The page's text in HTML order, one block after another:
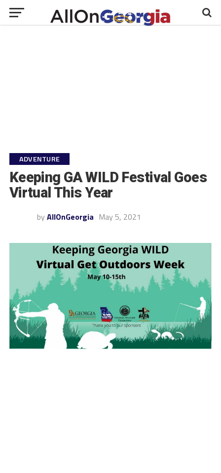
ADVENTURE
Keeping GA WILD Festival Goes
Virtual This Year
by AllOnGeorgia May 5, 2021